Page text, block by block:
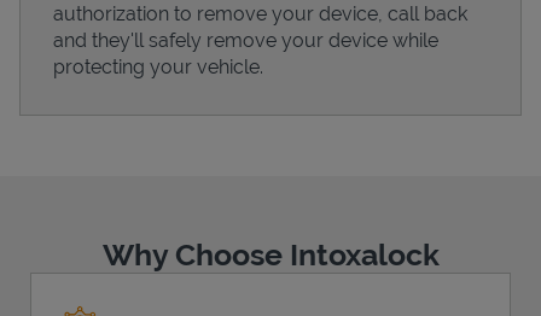
authorization to remove your device, call back
and they'll safely remove your device while
protecting your vehicle.
Why Choose Intoxalock